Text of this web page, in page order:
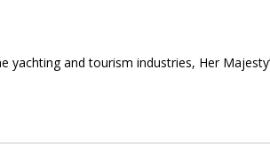
yachting and tourism industries, Her